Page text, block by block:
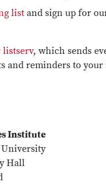
list and sign up for
listserv, which sends
and reminders to your
Institute
University
Hall